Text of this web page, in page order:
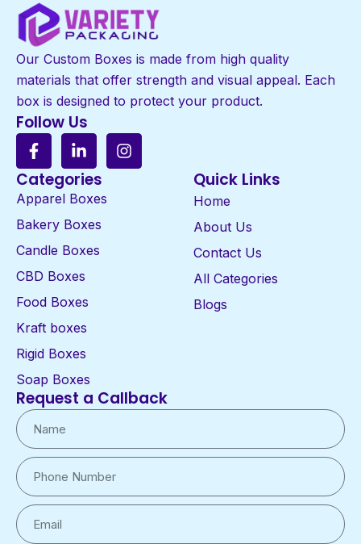
Our Custom Boxes is made from high quality
materials that offer strength and visual appeal. Each
box is designed to protect your product.
Follow Us
Categories
Apparel Boxes
Bakery Boxes
Candle Boxes
CBD Boxes
Food Boxes
Kraft boxes
Rigid Boxes
Soap Boxes
Quick Links
Home
About Us
Contact Us
All Categories
Blogs
Request a Callback